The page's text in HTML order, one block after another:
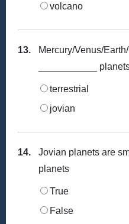
volcano
13.
Mercury/Venus/
___________
terrestrial
jovian
14.
Jovian planets are
planets
True
False